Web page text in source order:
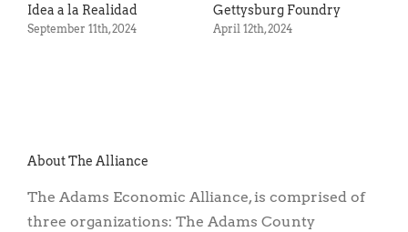
Idea a la Realidad
September 11th, 2024
Gettysburg Foundry
April 12th, 2024
About The Alliance
The Adams Economic Alliance, is comprised of
three organizations: The Adams County